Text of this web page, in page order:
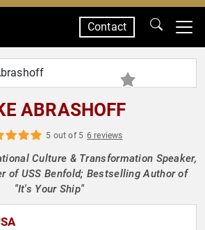
Contact
ABRASHOFF
5 out of 5 6 reviews
Culture & Transformation Speaker,
of USS Benfold; Bestselling Author of
"It's Your Ship"